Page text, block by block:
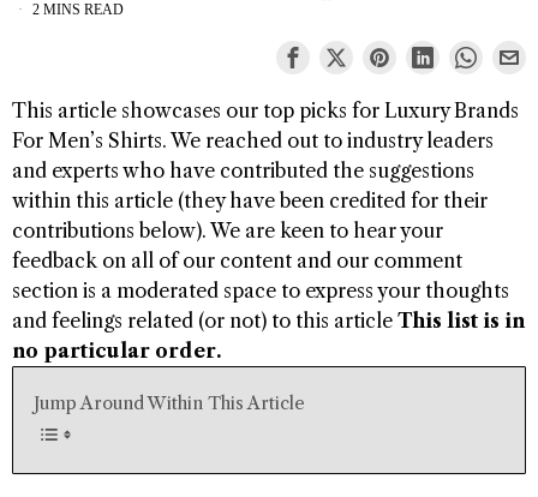
2 MINS READ
This article showcases our top picks for Luxury Brands
For Men’s Shirts. We reached out to industry leaders
and experts who have contributed the suggestions
within this article (they have been credited for their
contributions below). We are keen to hear your
feedback on all of our content and our comment
section is a moderated space to express your thoughts
and feelings related (or not) to this article This list is in
no particular order.
Jump Around Within This Article